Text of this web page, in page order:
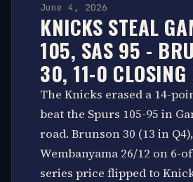
June 4, 2026
KNICKS STEAL
105, SAS 95 -
30, 11-0 CLOSING
The Knicks erased a 14-
beat the Spurs 105-95 in
road. Brunson 30 (13 in
Wembanyama 26/12 on 6-
series price flipped to